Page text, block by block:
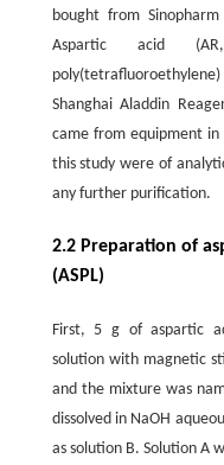
bought from
Aspartic acid
Shanghai Aladdin
came from equipment
this study were of
any further purification.
2.2 Preparation of
(ASPL)
First, 5 g of aspartic
solution with magnetic
and the mixture was
dissolved in NaOH
as solution B. Solution A